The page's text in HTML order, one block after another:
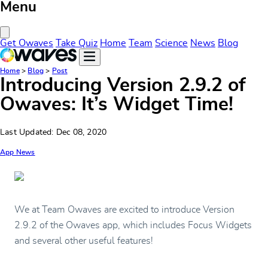
Menu
Get Owaves Take Quiz Home Team Science News Blog
Home> Blog > Post
Introducing Version 2.9.2 of
Owaves: It’s Widget Time!
Last Updated: Dec 08, 2020
App News
We at Team Owaves are excited to introduce Version
2.9.2 of the Owaves app, which includes Focus Widgets
and several other useful features!